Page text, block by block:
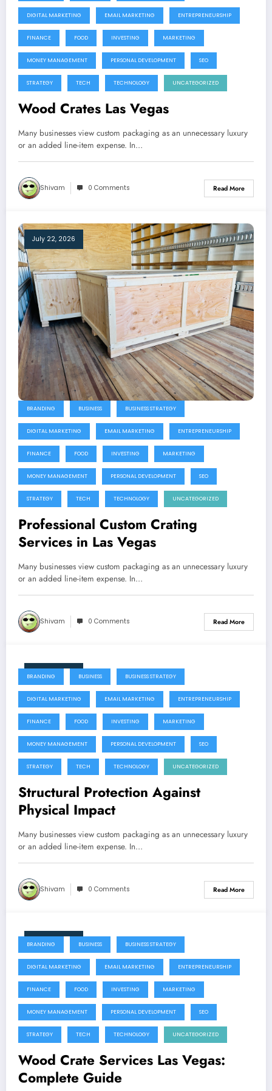
DIGITAL MARKETING EMAIL MARKETING ENTREPRENEURSHIP
FINANCE FOOD INVESTING MARKETING
MONEY MANAGEMENT PERSONAL DEVELOPMENT SEO
STRATEGY TECH TECHNOLOGY UNCATEGORIZED
Wood Crates Las Vegas
Many businesses view custom packaging as an unnecessary luxury
or an added line-item expense. In…
Shivam 0 Comments Read More
July 22, 2026
BRANDING BUSINESS BUSINESS STRATEGY
DIGITAL MARKETING EMAIL MARKETING ENTREPRENEURSHIP
FINANCE FOOD INVESTING MARKETING
MONEY MANAGEMENT PERSONAL DEVELOPMENT SEO
STRATEGY TECH TECHNOLOGY UNCATEGORIZED
Professional Custom Crating
Services in Las Vegas
Many businesses view custom packaging as an unnecessary luxury
or an added line-item expense. In…
Shivam 0 Comments Read More
July 22, 2026
BRANDING BUSINESS BUSINESS STRATEGY
DIGITAL MARKETING EMAIL MARKETING ENTREPRENEURSHIP
FINANCE FOOD INVESTING MARKETING
MONEY MANAGEMENT PERSONAL DEVELOPMENT SEO
STRATEGY TECH TECHNOLOGY UNCATEGORIZED
Structural Protection Against
Physical Impact
Many businesses view custom packaging as an unnecessary luxury
or an added line-item expense. In…
Shivam 0 Comments Read More
July 22, 2026
BRANDING BUSINESS BUSINESS STRATEGY
DIGITAL MARKETING EMAIL MARKETING ENTREPRENEURSHIP
FINANCE FOOD INVESTING MARKETING
MONEY MANAGEMENT PERSONAL DEVELOPMENT SEO
STRATEGY TECH TECHNOLOGY UNCATEGORIZED
Wood Crate Services Las Vegas:
Complete Guide